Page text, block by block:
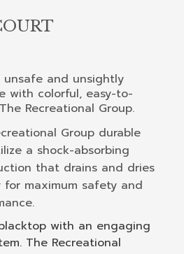
unsafe and unsightly
with colorful, easy-to-
Recreational Group.
Group durable
a shock-absorbing
that drains and dries
for maximum safety and
with an engaging
The Recreational